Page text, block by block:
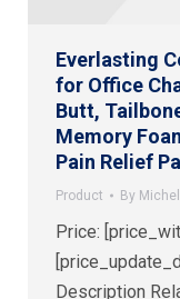
Everlasting
for Office
Butt,
Memory
Pain Relief
Product By
Price:
Description